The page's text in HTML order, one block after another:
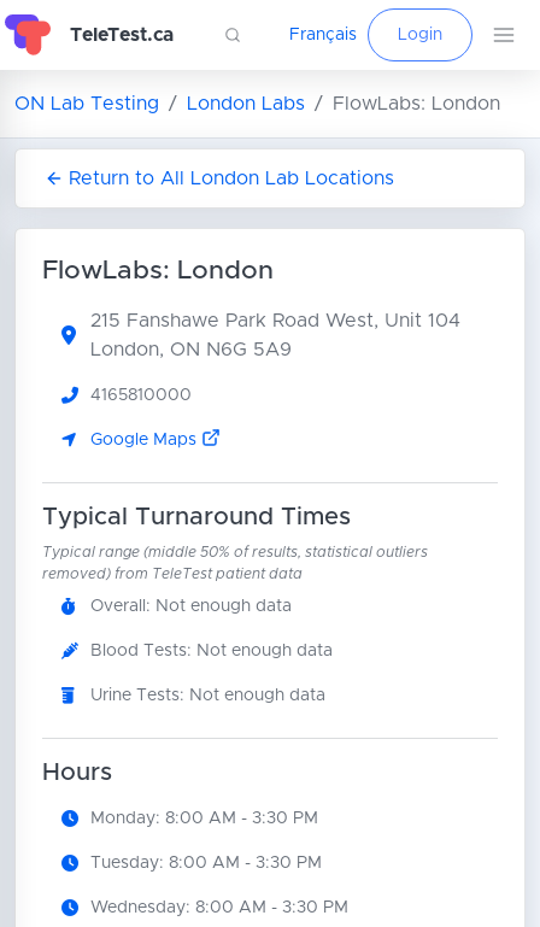
TeleTest.ca Français Login
ON Lab Testing London Labs FlowLabs: London
Return to All London Lab Locations
FlowLabs: London
215 Fanshawe Park Road West, Unit 104
London, ON N6G 5A9
4165810000
Google Maps
Typical Turnaround Times
Typical range (middle 50% of results, statistical outliers
removed) from TeleTest patient data
Overall: Not enough data
Blood Tests: Not enough data
Urine Tests: Not enough data
Hours
Monday: 8:00 AM - 3:30 PM
Tuesday: 8:00 AM - 3:30 PM
Wednesday: 8:00 AM - 3:30 PM